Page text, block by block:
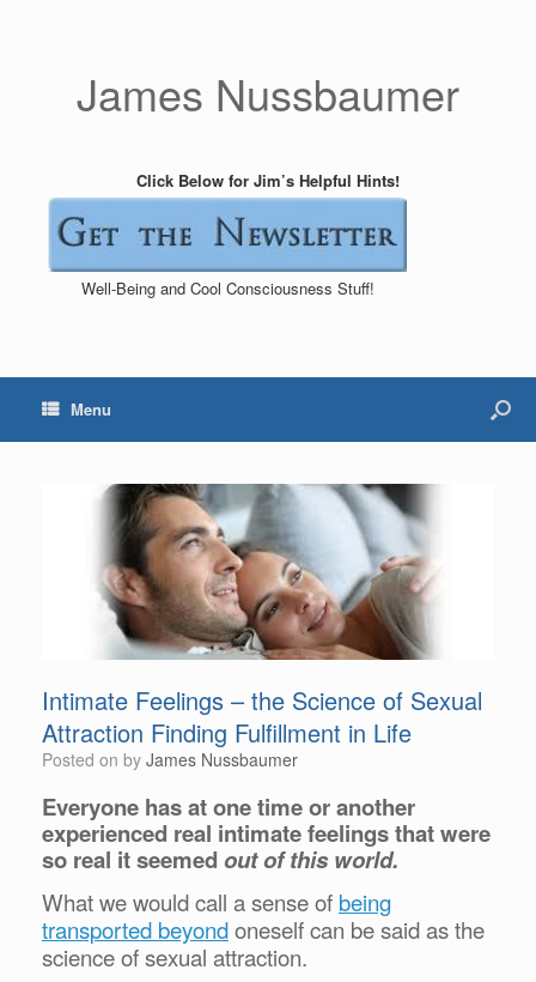
James Nussbaumer
Click Below for Jim’s Helpful Hints!
Well-Being and Cool Consciousness Stuff!
Menu
Intimate Feelings – the Science of Sexual
Attraction Finding Fulfillment in Life
Posted on by James Nussbaumer
Everyone has at one time or another
experienced real intimate feelings that were
so real it seemedout of this world.
What we would call a sense of being
transported beyondoneself can be said as the
science of sexual attraction.